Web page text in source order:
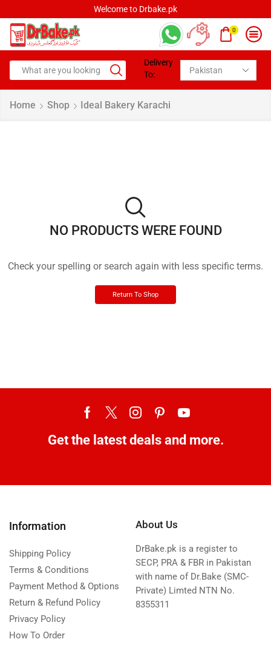
Welcome to Drbake.pk
0
Delivery
To:
Home Shop Ideal Bakery Karachi
NO PRODUCTS WERE FOUND
Check your spelling or search again with less specific terms.
Return To Shop
Get the latest deals and more.
Information
Shipping Policy
Terms & Conditions
Payment Method & Options
Return & Refund Policy
Privacy Policy
How To Order
About Us
DrBake.pk is a register to
SECP, PRA & FBR in Pakistan
with name of Dr.Bake (SMC-
Private) Limted NTN No.
8355311